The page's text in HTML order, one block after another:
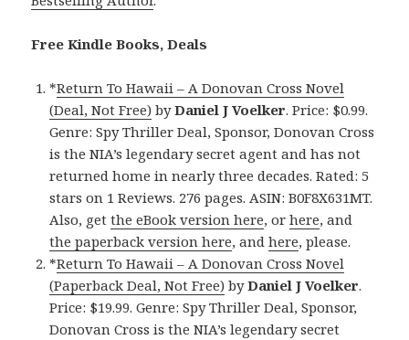
Free Kindle Books, Deals
*Return To Hawaii – A Donovan Cross Novel
(Deal, Not Free) byDaniel J Voelker. Price: $0.99.
Genre: Spy Thriller Deal, Sponsor, Donovan Cross
is the NIA’s legendary secret agent and has not
returned home in nearly three decades. Rated: 5
stars on 1 Reviews. 276 pages. ASIN: B0F8X631MT.
Also, getthe eBook version here, orhere, and
the paperback version here, andhere, please.
*Return To Hawaii – A Donovan Cross Novel
(Paperback Deal, Not Free) byDaniel J Voelker.
Price: $19.99. Genre: Spy Thriller Deal, Sponsor,
Donovan Cross is the NIA’s legendary secret